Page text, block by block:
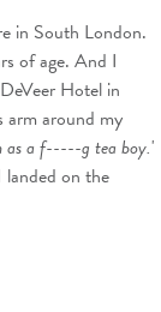
in South London.
of age. And I
Hotel in
arm around my
as a f-----g tea boy.'
on the